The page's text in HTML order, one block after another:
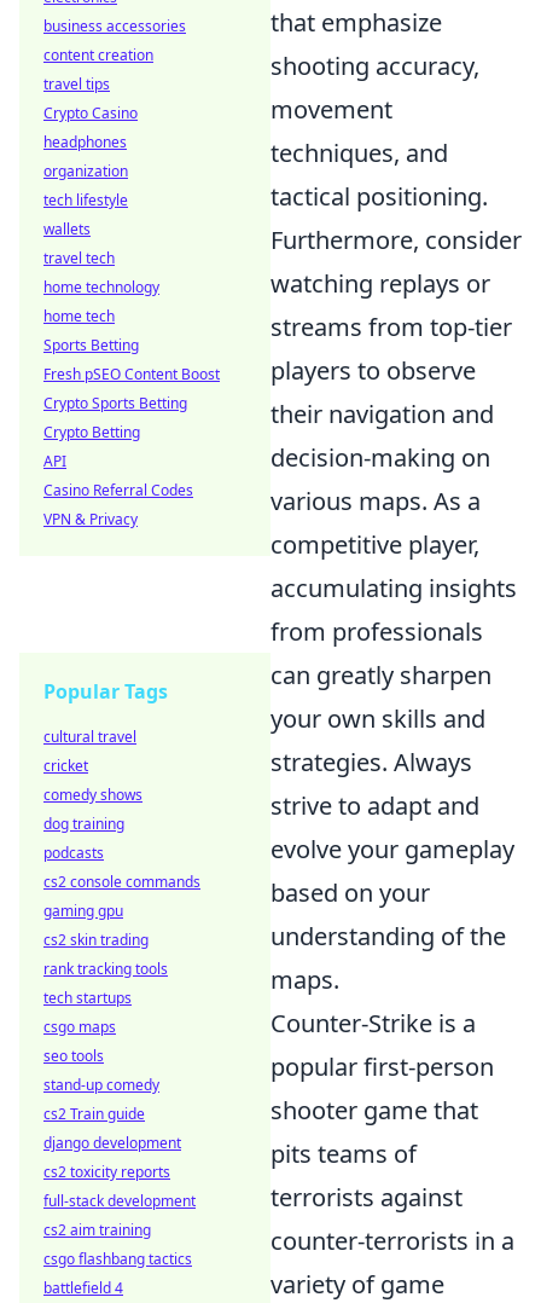
that emphasize
shooting accuracy,
movement
techniques, and
tactical positioning.
Furthermore, consider
watching replays or
streams from top-tier
players to observe
their navigation and
decision-making on
various maps. As a
competitive player,
accumulating insights
from professionals
can greatly sharpen
your own skills and
strategies. Always
strive to adapt and
evolve your gameplay
based on your
understanding of the
maps.
Counter-Strike is a
popular first-person
shooter game that
pits teams of
terrorists against
counter-terrorists in a
variety of game
business accessories
content creation
travel tips
Crypto Casino
headphones
organization
tech lifestyle
wallets
travel tech
home technology
home tech
Sports Betting
Fresh pSEO Content Boost
Crypto Sports Betting
Crypto Betting
API
Casino Referral Codes
VPN & Privacy
Popular Tags
cultural travel
cricket
comedy shows
dog training
podcasts
cs2 console commands
gaming gpu
cs2 skin trading
rank tracking tools
tech startups
csgo maps
seo tools
stand-up comedy
cs2 Train guide
django development
cs2 toxicity reports
full-stack development
cs2 aim training
csgo flashbang tactics
battlefield 4